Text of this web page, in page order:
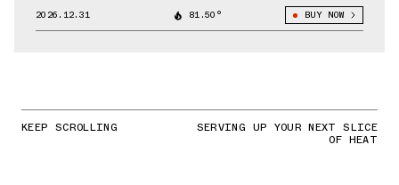
2026.12.31 81.50° BUY NOW
KEEP SCROLLING SERVING UP YOUR NEXT SLICE
OF HEAT